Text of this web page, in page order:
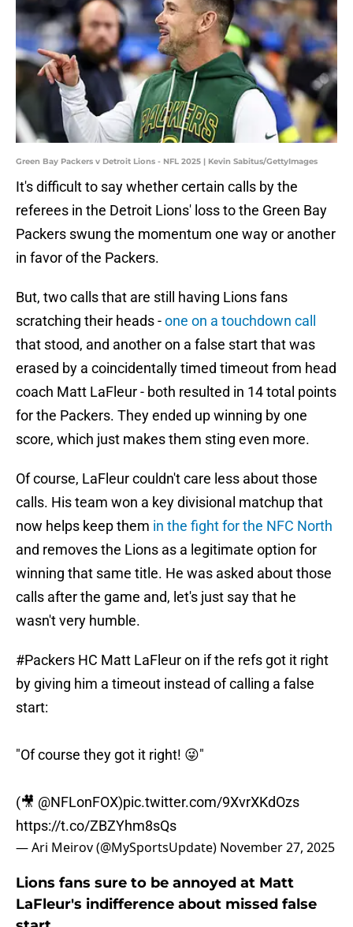
Green Bay Packers v Detroit Lions - NFL 2025 | Kevin Sabitus/GettyImages
It's difficult to say whether certain calls by the
referees in the Detroit Lions' loss to the Green Bay
Packers swung the momentum one way or another
in favor of the Packers.
But, two calls that are still having Lions fans
scratching their heads -one on a touchdown call
that stood, and another on a false start that was
erased by a coincidentally timed timeout from head
coach Matt LaFleur - both resulted in 14 total points
for the Packers. They ended up winning by one
score, which just makes them sting even more.
Of course, LaFleur couldn't care less about those
calls. His team won a key divisional matchup that
now helps keep them in the fight for the NFC North
and removes the Lions as a legitimate option for
winning that same title. He was asked about those
calls after the game and, let's just say that he
wasn't very humble.
#Packers HC Matt LaFleur on if the refs got it right
by giving him a timeout instead of calling a false
start:
"Of course they got it right! 😜"
(🎥 @NFLonFOX)pic.twitter.com/9XvrXKdOzs
https://t.co/ZBZYhm8sQs
— Ari Meirov (@MySportsUpdate) November 27, 2025
Lions fans sure to be annoyed at Matt
LaFleur's indifference about missed false